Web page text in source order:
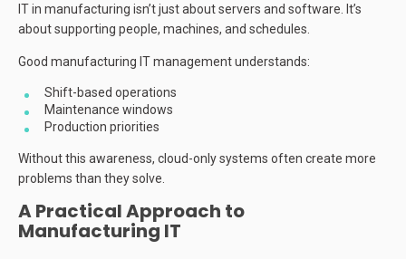
IT in manufacturing isn’t just about servers and software. It’s
about supporting people, machines, and schedules.
Good manufacturing IT management understands:
Shift-based operations
Maintenance windows
Production priorities
Without this awareness, cloud-only systems often create more
problems than they solve.
A Practical Approach to
Manufacturing IT